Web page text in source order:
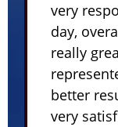
very
day,
really
better
very